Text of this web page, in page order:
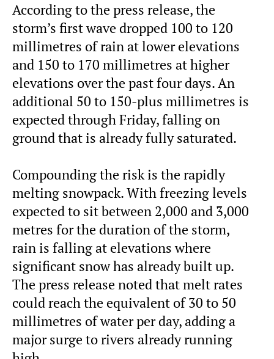
According to the press release, the
storm’s first wave dropped 100 to 120
millimetres of rain at lower elevations
and 150 to 170 millimetres at higher
elevations over the past four days. An
additional 50 to 150-plus millimetres is
expected through Friday, falling on
ground that is already fully saturated.
Compounding the risk is the rapidly
melting snowpack. With freezing levels
expected to sit between 2,000 and 3,000
metres for the duration of the storm,
rain is falling at elevations where
significant snow has already built up.
The press release noted that melt rates
could reach the equivalent of 30 to 50
millimetres of water per day, adding a
major surge to rivers already running